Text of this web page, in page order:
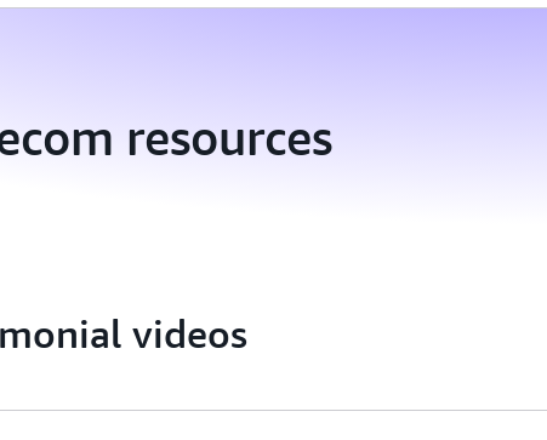
resources
videos